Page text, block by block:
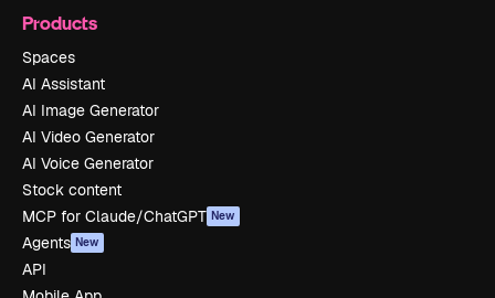
Products
Spaces
AI Assistant
AI Image Generator
AI Video Generator
AI Voice Generator
Stock content
MCP for Claude/ChatGPT New
Agents New
API